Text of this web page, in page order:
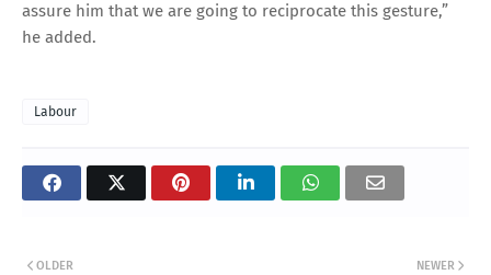
assure him that we are going to reciprocate this gesture,”
he added.
Labour
NEWER
OLDER